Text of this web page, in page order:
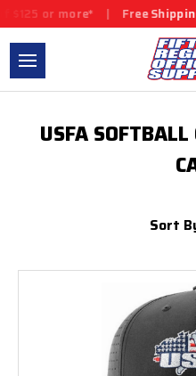
or more* | Free Shipping
USFA
Sort